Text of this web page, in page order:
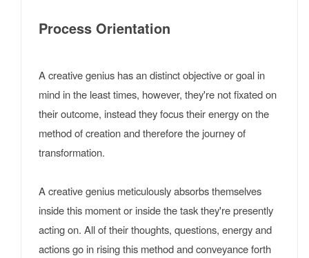
Process Orientation
A creative genius has an distinct objective or goal in
mind in the least times, however, they're not fixated on
their outcome, instead they focus their energy on the
method of creation and therefore the journey of
transformation.
A creative genius meticulously absorbs themselves
inside this moment or inside the task they're presently
acting on. All of their thoughts, questions, energy and
actions go in rising this method and conveyance forth